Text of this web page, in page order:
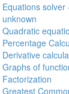
Equations
unknown
Quadratic
Percentage
Derivative
Graphs of
Factorization
Greatest